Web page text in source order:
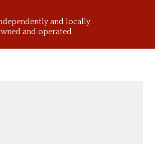
and locally
and operated